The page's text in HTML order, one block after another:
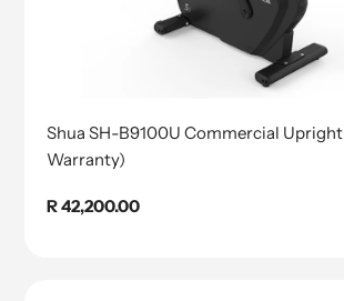
Shua SH-B9100U Commercial Upright
Warranty)
Regular
R 42,200.00